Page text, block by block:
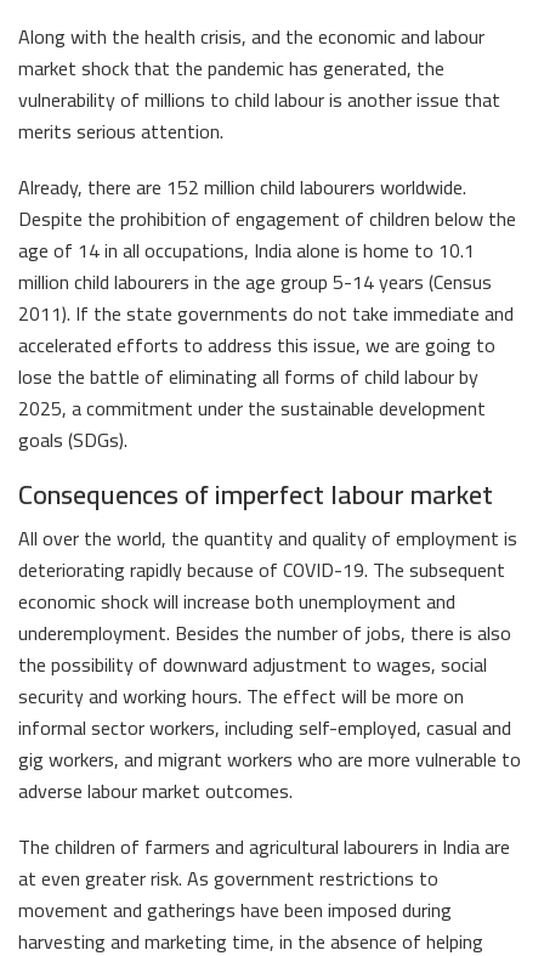
Along with the health crisis, and the economic and labour
market shock that the pandemic has generated, the
vulnerability of millions to child labour is another issue that
merits serious attention.
Already, there are 152 million child labourers worldwide.
Despite the prohibition of engagement of children below the
age of 14 in all occupations, India alone is home to 10.1
million child labourers in the age group 5-14 years (Census
2011). If the state governments do not take immediate and
accelerated efforts to address this issue, we are going to
lose the battle of eliminating all forms of child labour by
2025, a commitment under the sustainable development
goals (SDGs).
Consequences of imperfect labour market
All over the world, the quantity and quality of employment is
deteriorating rapidly because of COVID-19. The subsequent
economic shock will increase both unemployment and
underemployment. Besides the number of jobs, there is also
the possibility of downward adjustment to wages, social
security and working hours. The effect will be more on
informal sector workers, including self-employed, casual and
gig workers, and migrant workers who are more vulnerable to
adverse labour market outcomes.
The children of farmers and agricultural labourers in India are
at even greater risk. As government restrictions to
movement and gatherings have been imposed during
harvesting and marketing time, in the absence of helping